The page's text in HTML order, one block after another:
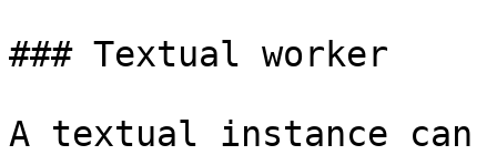
### Textual worker
A textual instance can